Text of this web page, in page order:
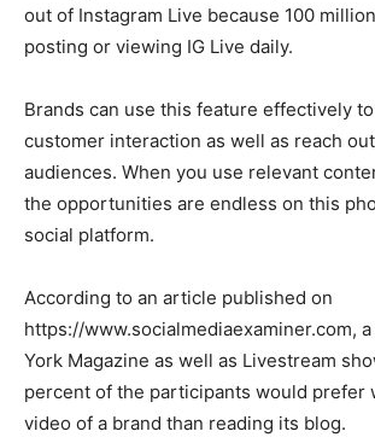
out of Instagram Live because 100
posting or viewing IG Live daily.
Brands can use this feature effectively
customer interaction as well as reach
audiences. When you use relevant
the opportunities are endless on this
social platform.
According to an article published on
https://www.socialmediaexaminer.com,
York Magazine as well as Livestream
percent of the participants would prefer
video of a brand than reading its blog.